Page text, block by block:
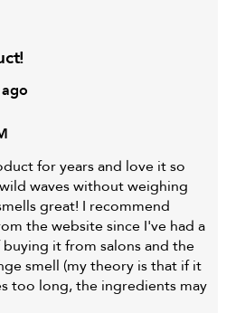
for years and love it so
waves without weighing
great! I recommend
the website since I've had a
it from salons and the
smell (my theory is that if it
too long, the ingredients may